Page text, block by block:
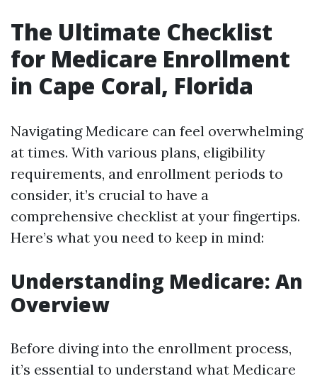
The Ultimate Checklist
for Medicare Enrollment
in Cape Coral, Florida
Navigating Medicare can feel overwhelming
at times. With various plans, eligibility
requirements, and enrollment periods to
consider, it’s crucial to have a
comprehensive checklist at your fingertips.
Here’s what you need to keep in mind:
Understanding Medicare: An
Overview
Before diving into the enrollment process,
it’s essential to understand what Medicare